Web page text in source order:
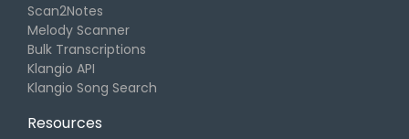
Scan2Notes
Melody Scanner
Bulk Transcriptions
Klangio API
Klangio Song Search
Resources